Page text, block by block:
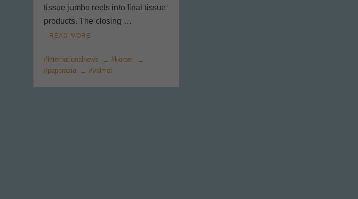
tissue jumbo reels into final tissue
products. The closing …
READ MORE
#internationalnews
#korber
#paperasia
#valmet